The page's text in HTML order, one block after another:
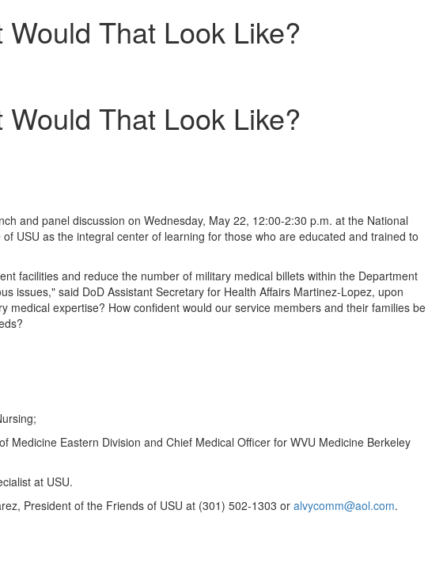
That Look Like?
That Look Like?
and panel discussion on Wednesday, May 22, 12:00-2:30 p.m. at the National
USU as the integral center of learning for those who are educated and trained to
facilities and reduce the number of military medical billets within the Department
issues," said DoD Assistant Secretary for Health Affairs Martinez-Lopez, upon
expertise? How confident would our service members and their families be
Medicine Eastern Division and Chief Medical Officer for WVU Medicine Berkeley
at USU.
, President of the Friends of USU at (301) 502-1303 or alvycomm@aol.com.